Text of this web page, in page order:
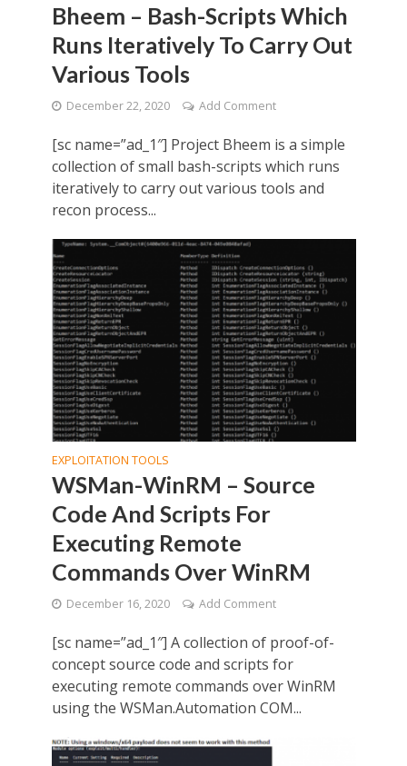
Bheem – Bash-Scripts Which
Runs Iteratively To Carry Out
Various Tools
December 22, 2020 Add Comment
[sc name=”ad_1″] Project Bheem is a simple
collection of small bash-scripts which runs
iteratively to carry out various tools and
recon process...
EXPLOITATION TOOLS
WSMan-WinRM – Source
Code And Scripts For
Executing Remote
Commands Over WinRM
December 16, 2020 Add Comment
[sc name=”ad_1″] A collection of proof-of-
concept source code and scripts for
executing remote commands over WinRM
using the WSMan.Automation COM...